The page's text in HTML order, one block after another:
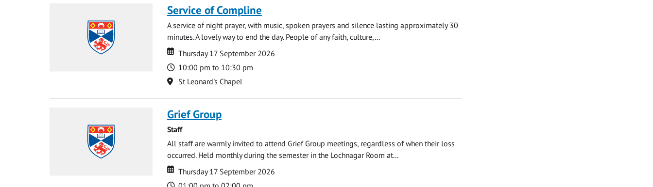
Service of Compline
A service of night prayer, with music, spoken prayers and silence lasting approximately 30
minutes. A lovely way to end the day. People of any faith, culture,...
Date
Date
Thursday 17 September 2026
Time
10:00 pm to 10:30 pm
Location
St Leonard's Chapel
Grief Group
Staff
All staff are warmly invited to attend Grief Group meetings, regardless of when their loss
occurred. Held monthly during the semester in the Lochnagar Room at...
Date
Date
Thursday 17 September 2026
Time